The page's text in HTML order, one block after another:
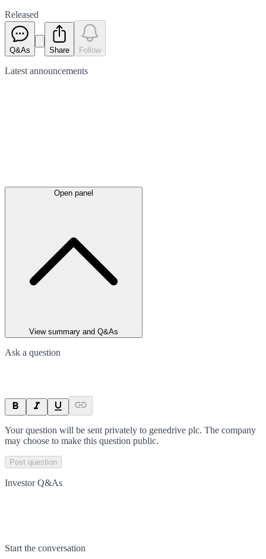
Released
Q&As Share Follow
Latest announcements
Open panel
View summary and Q&As
Ask a question
Your question will be sent privately to genedrive plc. The company
may choose to make this question public.
Post question
Investor Q&As
Start the conversation